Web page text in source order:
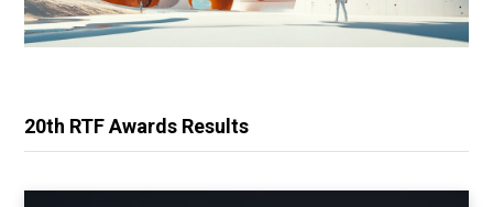
20th RTF Awards Results